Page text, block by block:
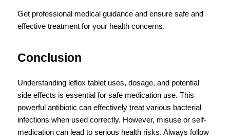
Get professional medical guidance and ensure safe and
effective treatment for your health concerns.
Conclusion
Understanding leflox tablet uses, dosage, and potential
side effects is essential for safe medication use. This
powerful antibiotic can effectively treat various bacterial
infections when used correctly. However, misuse or self-
medication can lead to serious health risks. Always follow